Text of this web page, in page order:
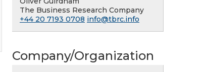
The Business Research Company
+44 20 7193 0708 info@tbrc.info
Company/Organization